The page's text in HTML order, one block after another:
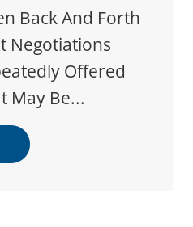
Back And Forth
Negotiations
Offered
May Be...